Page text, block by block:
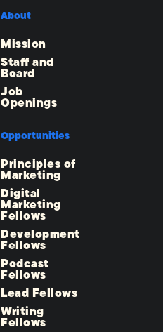
About
Mission
Staff and
Board
Job
Openings
Opportunities
Principles of
Marketing
Digital
Marketing
Fellows
Development
Fellows
Podcast
Fellows
Lead Fellows
Writing
Fellows